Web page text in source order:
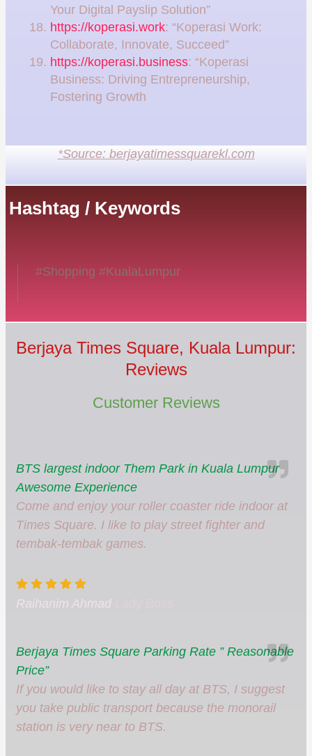
Your Digital Payslip Solution”
https://koperasi.work: “Koperasi Work:
Collaborate, Innovate, Succeed”
https://koperasi.business: “Koperasi
Business: Driving Entrepreneurship,
Fostering Growth
*Source: berjayatimessquarekl.com
Hashtag / Keywords
#Shopping #KualaLumpur
Berjaya Times Square, Kuala Lumpur:
Reviews
Customer Reviews
BTS largest indoor Them Park in Kuala Lumpur
Awesome Experience
Come and enjoy your roller coaster ride indoor at
Times Square. I like to play street fighter and
tembak-tembak games.
Raihanim Ahmad
Berjaya Times Square Parking Rate ” Reasonable
Price”
If you would like to stay all day at BTS, I suggest
you take public transport because the monorail
station is very near to BTS.